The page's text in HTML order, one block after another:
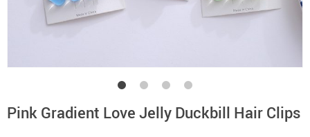
Pink Gradient Love Jelly Duckbill Hair Clips